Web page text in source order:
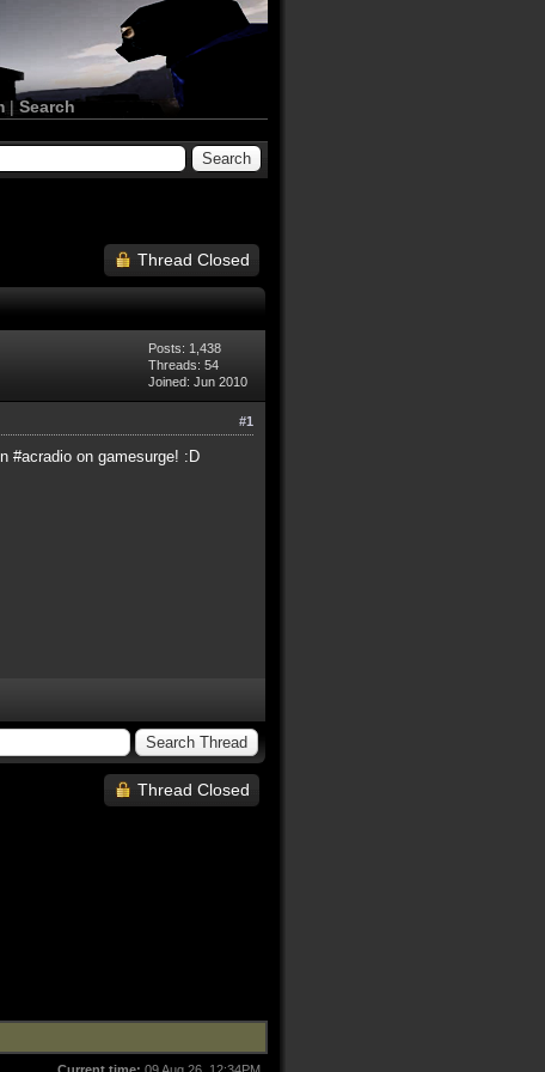
|Search
Thread Closed
Posts: 1,438
Threads: 54
Joined: Jun 2010
#1
#acradio on gamesurge! :D
Thread Closed